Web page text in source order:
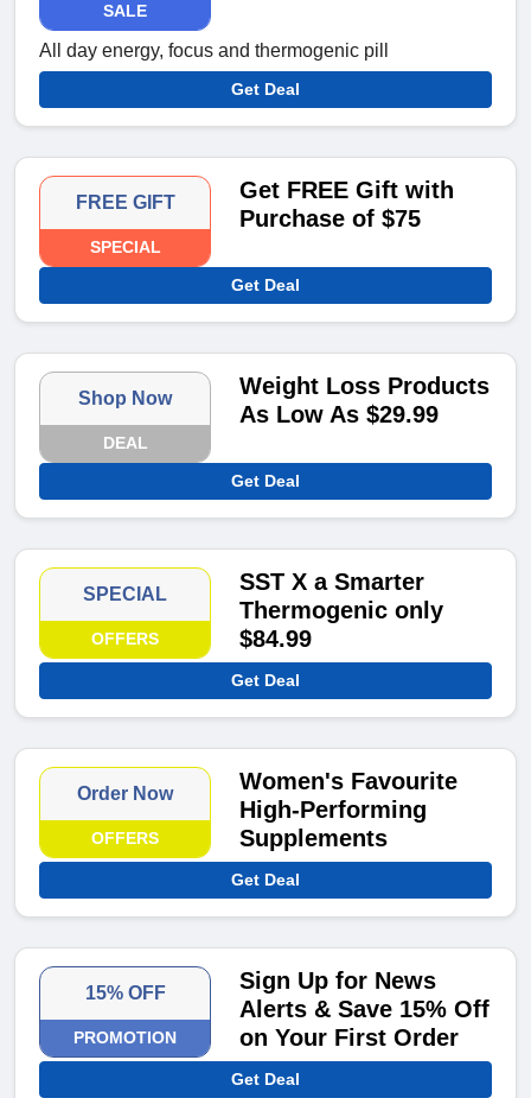
SALE
All day energy, focus and thermogenic pill
Get Deal
FREE GIFT
SPECIAL
Get FREE Gift with
Purchase of $75
Get Deal
Shop Now
DEAL
Weight Loss Products
As Low As $29.99
Get Deal
SPECIAL
OFFERS
SST X a Smarter
Thermogenic only
$84.99
Get Deal
Order Now
OFFERS
Women's Favourite
High-Performing
Supplements
Get Deal
15% OFF
PROMOTION
Sign Up for News
Alerts & Save 15% Off
on Your First Order
Get Deal